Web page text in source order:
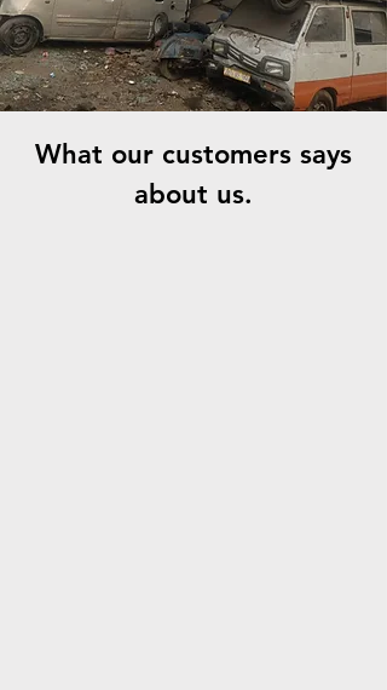
What our customers says
about us.